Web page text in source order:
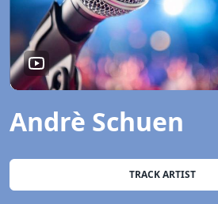
Andrè Schuen
TRACK ARTIST